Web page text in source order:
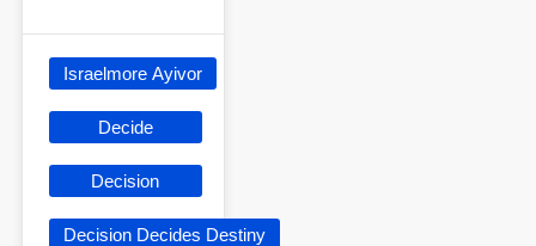
Israelmore Ayivor
Decide
Decision
Decision Decides Destiny